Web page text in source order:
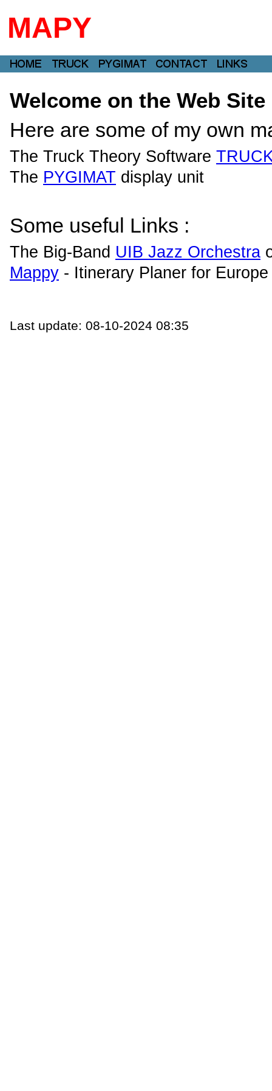
MAPY
Welcome on the Web
Here are some of my own
The Truck Theory Software
The PYGIMAT display unit
Some useful Links :
The Big-Band UIB Jazz Orchestra
Mappy - Itinerary Planer for Europe
Last update: 08-10-2024 08:35